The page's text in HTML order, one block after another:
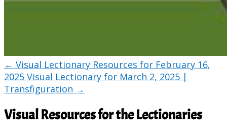
← Visual Lectionary Resources for February 16,
2025 Visual Lectionary for March 2, 2025 |
Transfiguration →
Visual Resources for the Lectionaries